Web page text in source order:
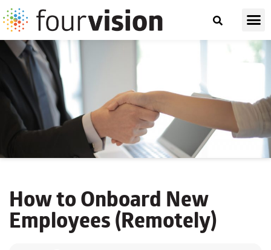
How to Onboard New
Employees (Remotely)